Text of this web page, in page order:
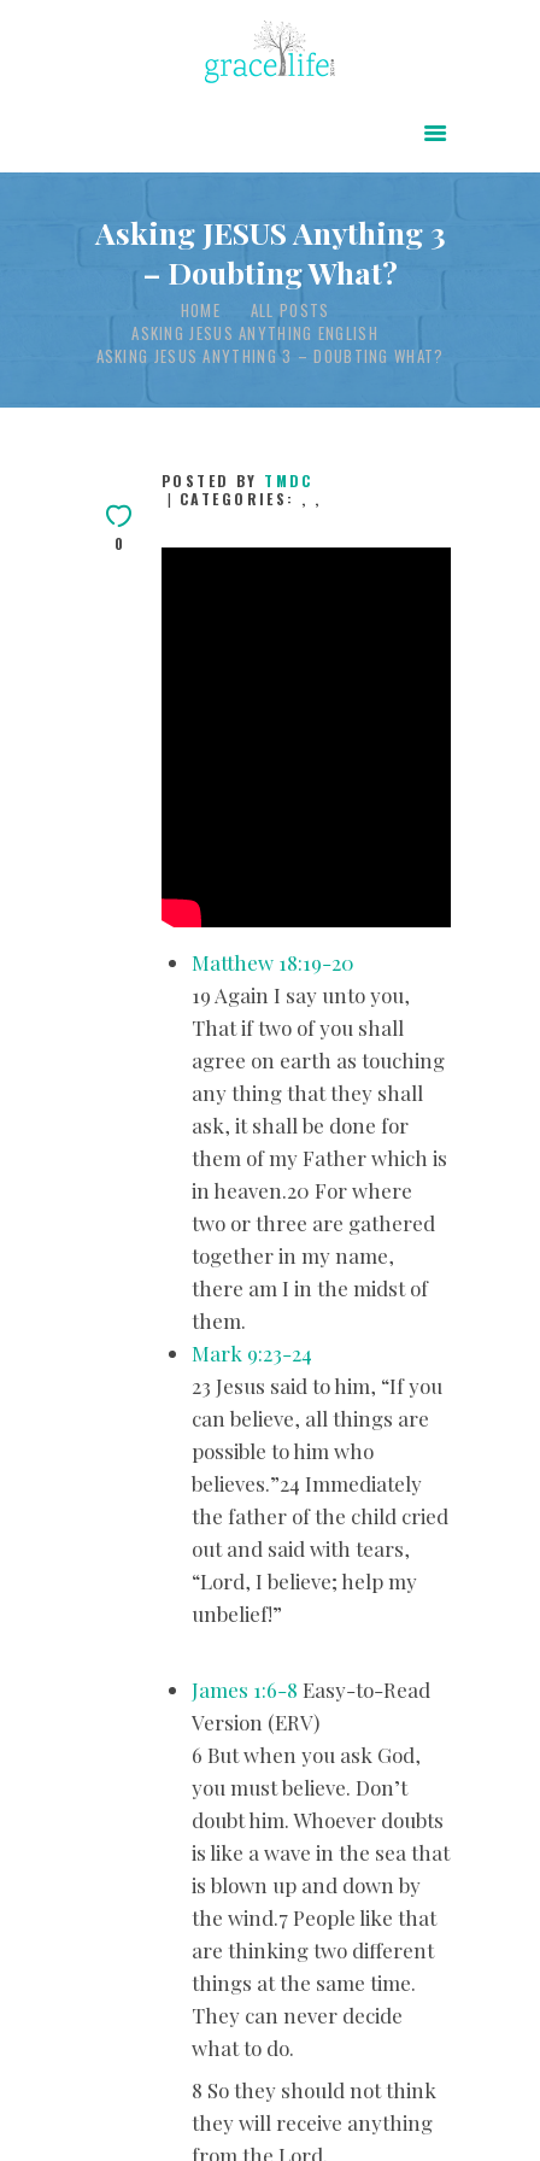
Asking JESUS Anything 3
– Doubting What?
HOME
ALL POSTS
ASKING JESUS ANYTHING ENGLISH
ASKING JESUS ANYTHING 3 – DOUBTING WHAT?
POWER OF CHRIST DAILY
FREE RESOURCES
CHILDREN
TESTIMONIES
0
POSTED BY TMDC
CATEGORIES: , ,
Matthew 18:19-20
19 Again I say unto you,
That if two of you shall
agree on earth as touching
any thing that they shall
ask, it shall be done for
them of my Father which is
in heaven.20 For where
two or three are gathered
together in my name,
there am I in the midst of
them.
Mark 9:23-24
23 Jesus said to him, “If you
can believe, all things are
possible to him who
believes.”24 Immediately
the father of the child cried
out and said with tears,
“Lord, I believe; help my
unbelief!”
James 1:6-8 Easy-to-Read
Version (ERV)
6 But when you ask God,
you must believe. Don’t
doubt him. Whoever doubts
is like a wave in the sea that
is blown up and down by
the wind.7 People like that
are thinking two different
things at the same time.
They can never decide
what to do.
8 So they should not think
they will receive anything
from the Lord.